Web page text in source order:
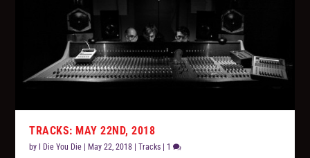
TRACKS: MAY 22ND, 2018
by I Die You Die May 22, 2018 |Tracks 1